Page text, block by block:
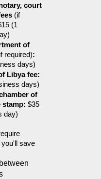
court
(if
(1
of
required):
days)
Libya fee:
days)
of
stamp: $35
day)
save